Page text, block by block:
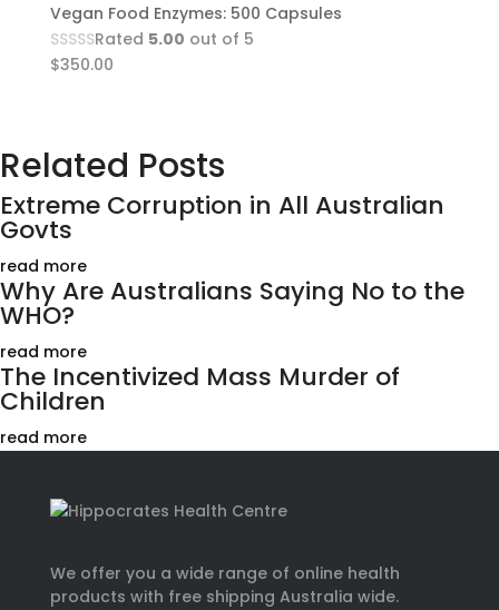
Vegan Food Enzymes: 500 Capsules
Rated 5.00 out of 5
$350.00
Related Posts
Extreme Corruption in All Australian
Govts
read more
Why Are Australians Saying No to the
WHO?
read more
The Incentivized Mass Murder of
Children
read more
We offer you a wide range of online health
products with free shipping Australia wide.